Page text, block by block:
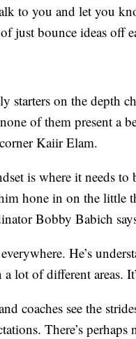
to you and let you
just bounce ideas off
starters on the depth
of them present a
Kaiir Elam.
is where it needs to
hone in on the little
Bobby Babich
He’s
lot of different areas.
coaches see the
There’s